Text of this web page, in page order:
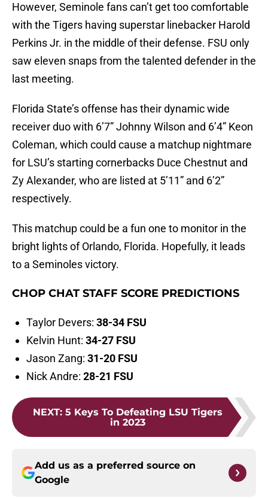
However, Seminole fans can’t get too comfortable
with the Tigers having superstar linebacker Harold
Perkins Jr. in the middle of their defense. FSU only
saw eleven snaps from the talented defender in the
last meeting.
Florida State’s offense has their dynamic wide
receiver duo with 6’7” Johnny Wilson and 6’4” Keon
Coleman, which could cause a matchup nightmare
for LSU’s starting cornerbacks Duce Chestnut and
Zy Alexander, who are listed at 5’11” and 6’2”
respectively.
This matchup could be a fun one to monitor in the
bright lights of Orlando, Florida. Hopefully, it leads
to a Seminoles victory.
CHOP CHAT STAFF SCORE PREDICTIONS
Taylor Devers: 38-34 FSU
Kelvin Hunt: 34-27 FSU
Jason Zang: 31-20 FSU
Nick Andre: 28-21 FSU
NEXT: 5 Keys To Defeating LSU Tigers
in 2023
Add us as a preferred source on
Google